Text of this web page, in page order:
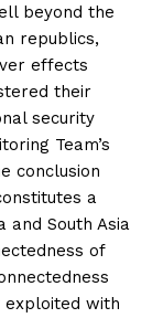
beyond the
republics,
effects
their
security
Team’s
conclusion
a
and South Asia
of
with